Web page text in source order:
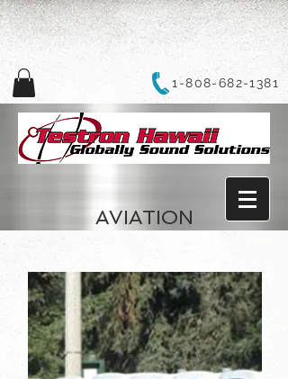
1-808-682-1381
AVIATION